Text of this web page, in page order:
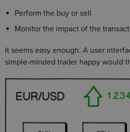
Perform the buy or sell
Monitor the impact of the
It seems easy enough. A user
simple-minded trader happy would